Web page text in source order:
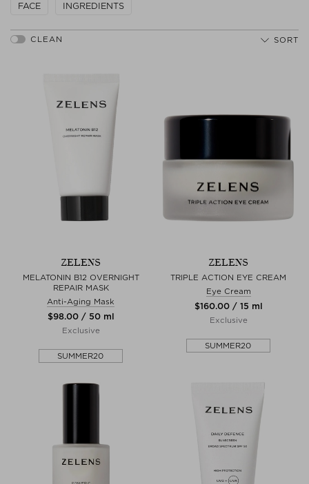
FACE INGREDIENTS
SORT
ZELENS
MELATONIN B12 OVERNIGHT
REPAIR MASK
Anti-Aging Mask
$‌98.00 / 50 ml
Exclusive
SUMMER20
ZELENS
TRIPLE ACTION EYE CREAM
Eye Cream
$‌160.00 / 15 ml
Exclusive
SUMMER20